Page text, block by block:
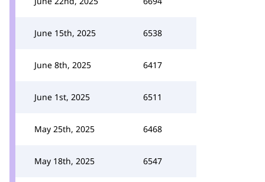
June 15th, 2025 6538
June 8th, 2025 6417
June 1st, 2025 6511
May 25th, 2025 6468
May 18th, 2025 6547